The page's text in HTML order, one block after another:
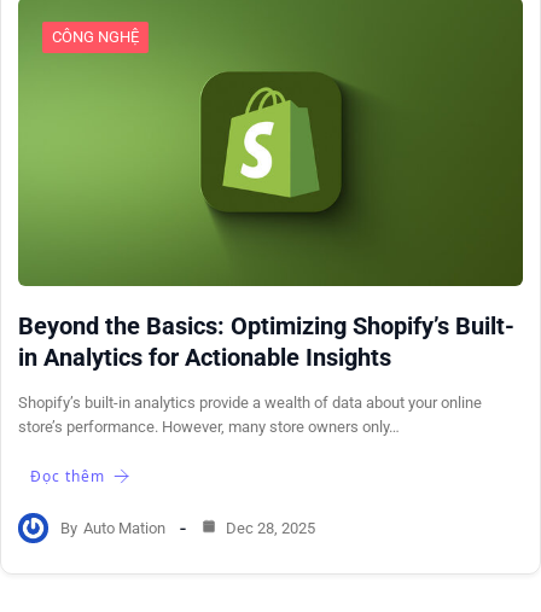
CÔNG NGHỆ
Beyond the Basics: Optimizing Shopify’s Built-
in Analytics for Actionable Insights
Shopify’s built-in analytics provide a wealth of data about your online
store’s performance. However, many store owners only…
Đọc thêm
By Auto Mation Dec 28, 2025